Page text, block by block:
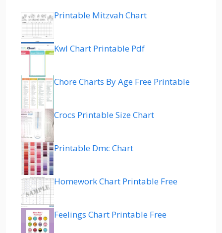
Printable Mitzvah Chart
Kwl Chart Printable Pdf
Chore Charts By Age Free Printable
Crocs Printable Size Chart
Printable Dmc Chart
Homework Chart Printable Free
Feelings Chart Printable Free